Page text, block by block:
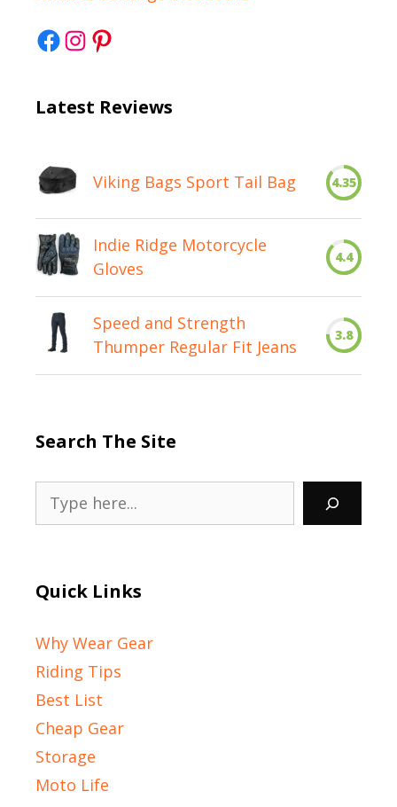
Facebook
Instagram
Pinterest
Latest Reviews
Viking Bags Sport Tail Bag 4.35
Indie Ridge Motorcycle
Gloves
4.4
Speed and Strength
Thumper Regular Fit Jeans
3.8
Search The Site
Search
Quick Links
Why Wear Gear
Riding Tips
Best List
Cheap Gear
Storage
Moto Life